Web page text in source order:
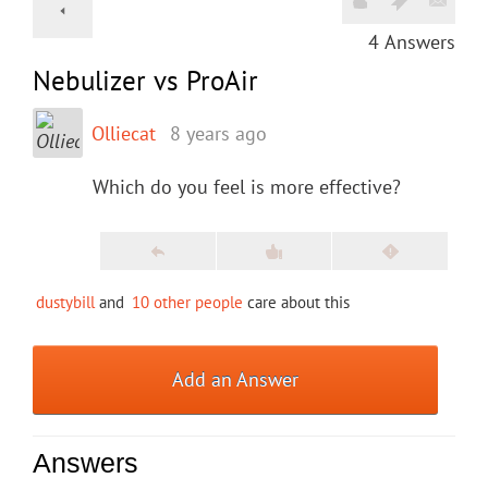
4 Answers
Nebulizer vs ProAir
Olliecat 8 years ago
Which do you feel is more effective?
dustybill and 10 other people care about this
Add an Answer
Answers